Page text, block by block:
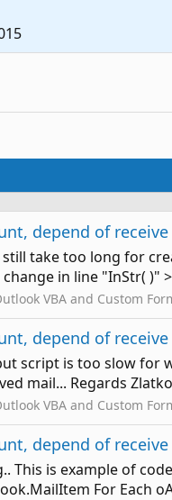
depend of
take too long for
in line "InStr( )"
VBA and Custom
depend of
script is too slow
mail... Regards Zlatko
VBA and Custom
depend of
This is example of
For Each